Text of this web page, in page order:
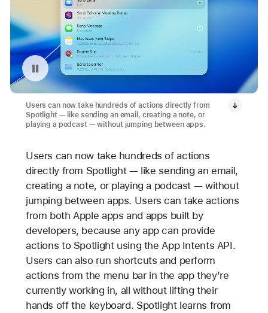
Pause playback of video: Send Email Action with Spotlight
Users can now take hundreds of actions directly from
Spotlight — like sending an email, creating a note, or
playing a podcast — without jumping between apps.
Users can now take hundreds of actions
directly from Spotlight — like sending an email,
creating a note, or playing a podcast — without
jumping between apps. Users can take actions
from both Apple apps and apps built by
developers, because any app can provide
actions to Spotlight using the App Intents API.
Users can also run shortcuts and perform
actions from the menu bar in the app they’re
currently working in, all without lifting their
hands off the keyboard. Spotlight learns from